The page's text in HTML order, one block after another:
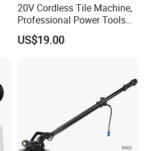
20V Cordless Tile Machine,
Professional Power Tools
for The Floor Work, Support
OEM/ODM
US$19.00